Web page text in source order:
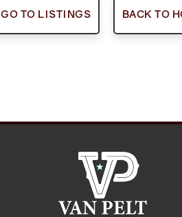
GO TO LISTINGS BACK TO